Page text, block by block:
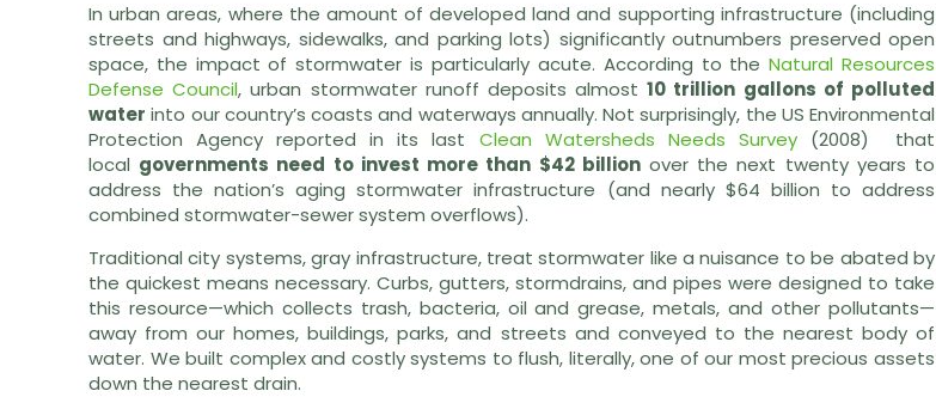
In urban areas, where the amount of developed land and supporting infrastructure (including
streets and highways, sidewalks, and parking lots) significantly outnumbers preserved open
space, the impact of stormwater is particularly acute. According to theNatural Resources
Defense Council, urban stormwater runoff deposits almost10 trillion gallons of polluted
water into our country’s coasts and waterways annually. Not surprisingly, the US Environmental
Protection Agency reported in its last Clean Watersheds Needs Survey(2008) that
local governments need to invest more than $42 billionover the next twenty years to
address the nation’s aging stormwater infrastructure (and nearly $64 billion to address
combined stormwater-sewer system overflows).
Traditional city systems, gray infrastructure, treat stormwater like a nuisance to be abated by
the quickest means necessary. Curbs, gutters, stormdrains, and pipes were designed to take
this resource—which collects trash, bacteria, oil and grease, metals, and other pollutants—
away from our homes, buildings, parks, and streets and conveyed to the nearest body of
water. We built complex and costly systems to flush, literally, one of our most precious assets
down the nearest drain.